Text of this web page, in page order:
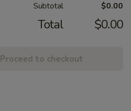
Subtotal $0.00
Total $0.00
Proceed to checkout